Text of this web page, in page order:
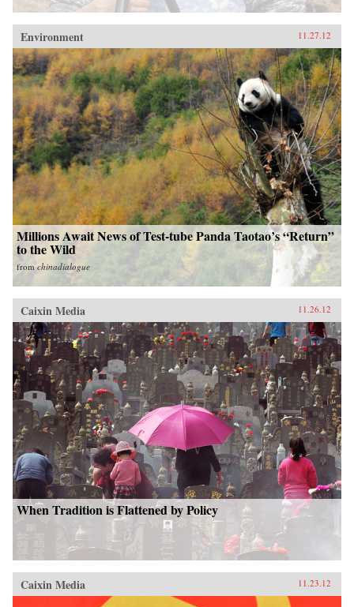
Environment 11.27.12
Millions Await News of Test-tube Panda Taotao’s “Return”
to the Wild
fromchinadialogue
Caixin Media 11.26.12
When Tradition is Flattened by Policy
Caixin Media 11.23.12